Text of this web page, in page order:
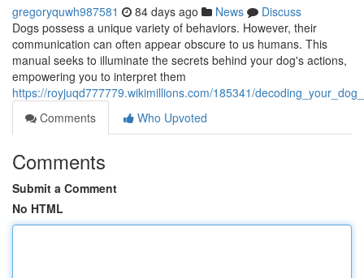
gregoryquwh987581 84 days ago News
Discuss
Dogs possess a unique variety of behaviors. However, their
communication can often appear obscure to us humans. This
manual seeks to illuminate the secrets behind your dog's actions,
empowering you to interpret them
https://royjuqd777779.wikimillions.com/185341/
Comments
Who Upvoted
Comments
Submit a Comment
No HTML